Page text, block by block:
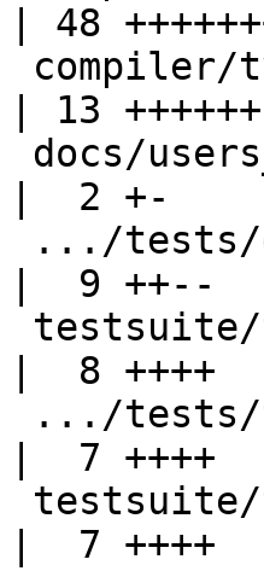
| 48
| 13 ++++++
|  2 +-
|  9 ++--
|  8 ++++
|  7 ++++
|  7 ++++